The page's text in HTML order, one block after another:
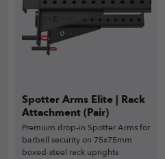
Spotter Arms Elite | Rack
Attachment (Pair)
Premium drop-in Spotter Arms for
barbell security on 75x75mm
boxed-steel rack uprights